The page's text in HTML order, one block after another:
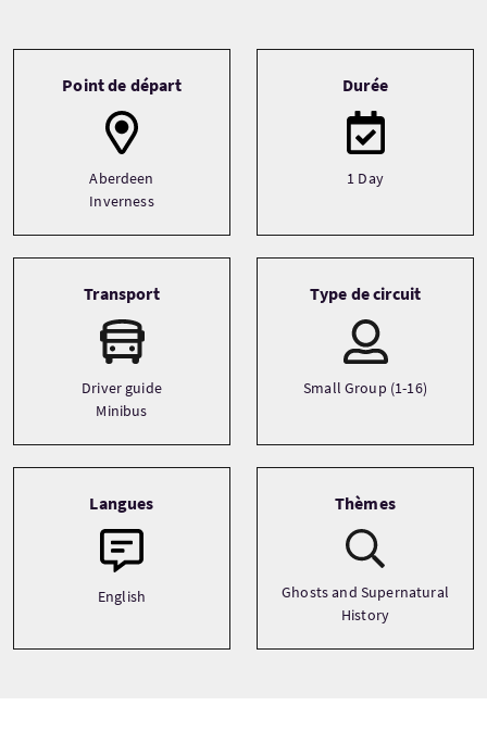
Point de départ
Aberdeen
Inverness
Durée
1 Day
Transport
Driver guide
Minibus
Type de circuit
Small Group (1-16)
Langues
English
Thèmes
Ghosts and Supernatural
History